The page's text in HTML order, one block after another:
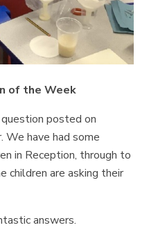
of the Week
posted on
We have had some
in Reception, through to
children are asking their
answers.